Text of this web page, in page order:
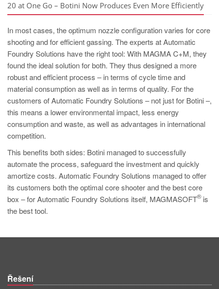
20 at One Go – Botini Now Produces Even More Efficiently
In most cases, the optimum nozzle configuration varies for core
shooting and for efficient gassing. The experts at Automatic
Foundry Solutions have the right tool: With MAGMA C+M, they
found the ideal solution for both. They thus designed a more
robust and efficient process – in terms of cycle time and
material consumption as well as in terms of quality. For the
customers of Automatic Foundry Solutions – not just for Botini –,
this means a lower environmental impact, less energy
consumption and waste, as well as advantages in international
competition.
This benefits both sides: Botini managed to successfully
automate the process, safeguard the investment and quickly
amortize costs. Automatic Foundry Solutions managed to offer
its customers both the optimal core shooter and the best core
box – for Automatic Foundry Solutions itself, MAGMASOFT
®is
the best tool.
Řešení